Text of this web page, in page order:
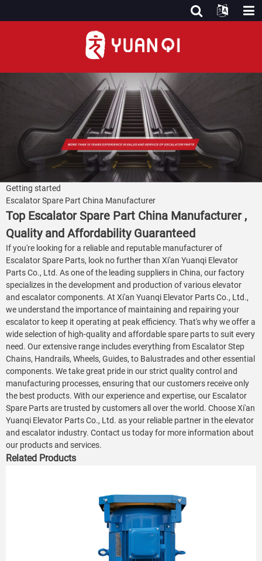
Getting started
Escalator Spare Part China Manufacturer
Top Escalator Spare Part China Manufacturer ,
Quality and Affordability Guaranteed
If you're looking for a reliable and reputable manufacturer of
Escalator Spare Parts, look no further than Xi'an Yuanqi Elevator
Parts Co., Ltd. As one of the leading suppliers in China, our factory
specializes in the development and production of various elevator
and escalator components. At Xi'an Yuanqi Elevator Parts Co., Ltd.,
we understand the importance of maintaining and repairing your
escalator to keep it operating at peak efficiency. That's why we offer a
wide selection of high-quality and affordable spare parts to suit every
need. Our extensive range includes everything from Escalator Step
Chains, Handrails, Wheels, Guides, to Balustrades and other essential
components. We take great pride in our strict quality control and
manufacturing processes, ensuring that our customers receive only
the best products. With our experience and expertise, our Escalator
Spare Parts are trusted by customers all over the world. Choose Xi'an
Yuanqi Elevator Parts Co., Ltd. as your reliable partner in the elevator
and escalator industry. Contact us today for more information about
our products and services.
Related Products